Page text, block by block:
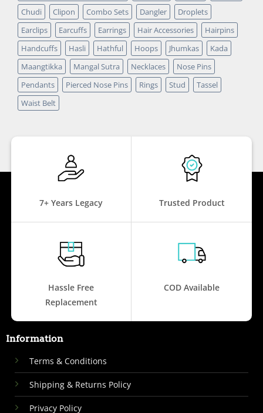
Chudi
Clipon Combo Sets Dangler
Droplets
Earclips
Earcuffs Earrings Hair Accessories
Hairpins
Handcuffs
Hasli Hathful Hoops Jhumkas
Kada
Maangtikka
Mangal Sutra Necklaces
Nose Pins
Pendants
Pierced Nose Pins Rings Stud
Tassel
Waist Belt
7+ Years Legacy Trusted Product
Hassle Free
Replacement
COD Available
Information
Terms & Conditions
Shipping & Returns Policy
Privacy Policy